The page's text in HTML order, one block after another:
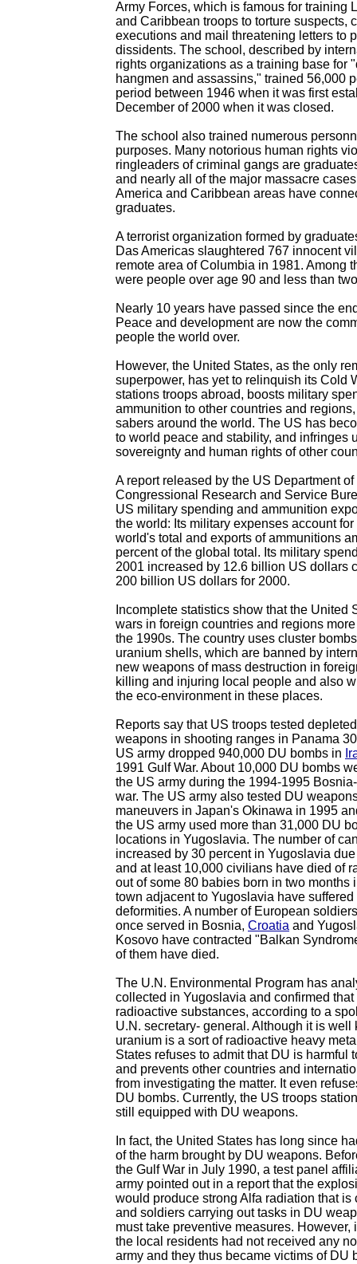
Army Forces, which is famous for training
and Caribbean troops to torture suspects,
executions and mail threatening letters to
dissidents. The school, described by
rights organizations as a training base for
hangmen and assassins," trained 56,000
period between 1946 when it was first
December of 2000 when it was closed.
The school also trained numerous
purposes. Many notorious human rights
ringleaders of criminal gangs are
and nearly all of the major massacre
America and Caribbean areas have
graduates.
A terrorist organization formed by
Das Americas slaughtered 767 innocent
remote area of Columbia in 1981. Among
were people over age 90 and less than
Nearly 10 years have passed since the
Peace and development are now the
people the world over.
However, the United States, as the only
superpower, has yet to relinquish its Cold
stations troops abroad, boosts military
ammunition to other countries and
sabers around the world. The US has
to world peace and stability, and infringes
sovereignty and human rights of other
A report released by the US Department
Congressional Research and Service
US military spending and ammunition
the world: Its military expenses account
world's total and exports of ammunitions
percent of the global total. Its military
2001 increased by 12.6 billion US dollars
200 billion US dollars for 2000.
Incomplete statistics show that the United
wars in foreign countries and regions
the 1990s. The country uses cluster
uranium shells, which are banned by
new weapons of mass destruction in
killing and injuring local people and also
the eco-environment in these places.
Reports say that US troops tested
weapons in shooting ranges in Panama
US army dropped 940,000 DU bombs in
1991 Gulf War. About 10,000 DU bombs
the US army during the 1994-1995
war. The US army also tested DU
maneuvers in Japan's Okinawa in 1995
the US army used more than 31,000 DU
locations in Yugoslavia. The number of
increased by 30 percent in Yugoslavia
and at least 10,000 civilians have died of
out of some 80 babies born in two months
town adjacent to Yugoslavia have
deformities. A number of European
once served in Bosnia, Croatia and
Kosovo have contracted "Balkan
of them have died.
The U.N. Environmental Program has
collected in Yugoslavia and confirmed
radioactive substances, according to a
U.N. secretary- general. Although it is well
uranium is a sort of radioactive heavy
States refuses to admit that DU is harmful
and prevents other countries and
from investigating the matter. It even
DU bombs. Currently, the US troops
still equipped with DU weapons.
In fact, the United States has long since
of the harm brought by DU weapons.
the Gulf War in July 1990, a test panel
army pointed out in a report that the
would produce strong Alfa radiation that is
and soldiers carrying out tasks in DU
must take preventive measures. However,
the local residents had not received any
army and they thus became victims of DU